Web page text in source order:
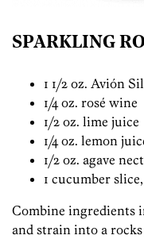
SPARKLING
1 1/2 oz. Avión
1/4 oz. rosé wine
1/2 oz. lime juice
1/4 oz. lemon
1/2 oz. agave
1 cucumber
Combine ingredients
and strain into a